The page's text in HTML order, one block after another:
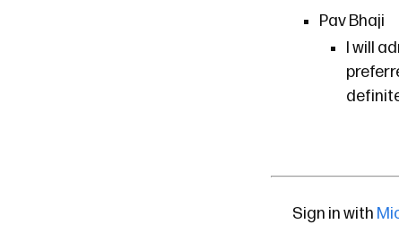
Pav Bhaji
I will
Sign in with